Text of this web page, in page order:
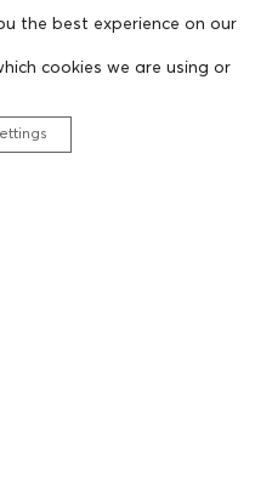
the best experience on our
cookies we are using or